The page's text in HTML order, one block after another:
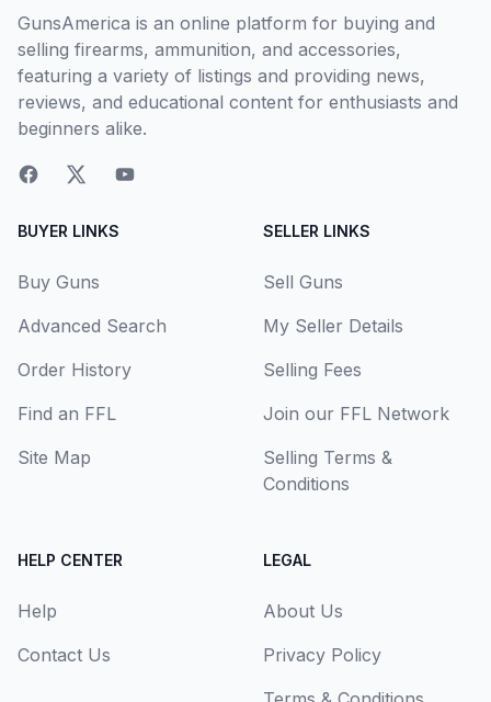
GunsAmerica is an online platform for buying and
selling firearms, ammunition, and accessories,
featuring a variety of listings and providing news,
reviews, and educational content for enthusiasts and
beginners alike.
BUYER LINKS
Buy Guns
Advanced Search
Order History
Find an FFL
Site Map
SELLER LINKS
Sell Guns
My Seller Details
Selling Fees
Join our FFL Network
Selling Terms &
Conditions
HELP CENTER
Help
Contact Us
LEGAL
About Us
Privacy Policy